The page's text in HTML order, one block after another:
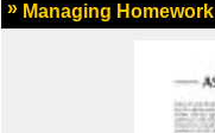
Managing Homework